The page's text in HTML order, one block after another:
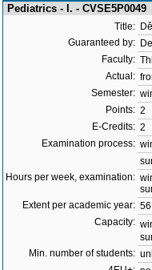
Pediatrics - I. - CVSE5P0049
Title:
Guaranteed by:
Faculty:
Actual:
Semester:
Points: 2
E-Credits: 2
Examination process:
Hours per week, examination:
Extent per academic year: 56
Capacity:
Min. number of students: